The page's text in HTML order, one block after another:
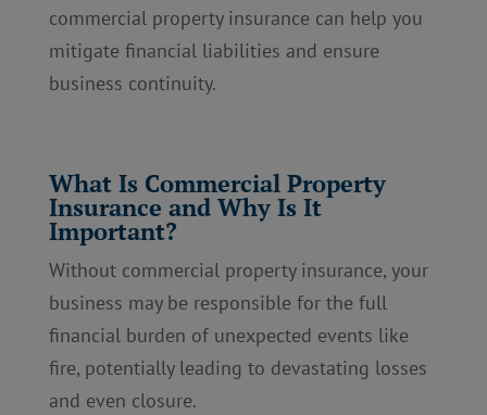
commercial property insurance can help you
mitigate financial liabilities and ensure
business continuity.
What Is Commercial Property
Insurance and Why Is It
Important?
Without commercial property insurance, your
business may be responsible for the full
financial burden of unexpected events like
fire, potentially leading to devastating losses
and even closure.